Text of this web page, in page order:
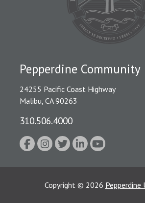
Pepperdine Community
24255 Pacific Coast Highway
Malibu, CA 90263
310.506.4000
Copyright © 2026 Pepperdine